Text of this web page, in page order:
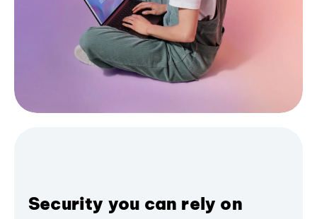
Security you can rely on